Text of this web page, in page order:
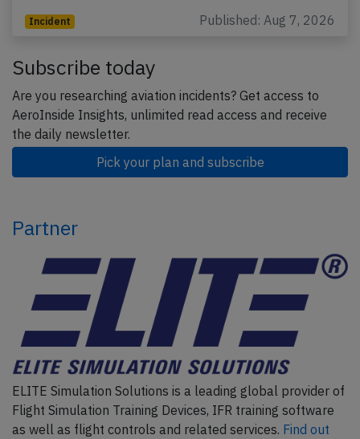
Incident Published: Aug 7, 2026
Subscribe today
Are you researching aviation incidents? Get access to
AeroInside Insights, unlimited read access and receive
the daily newsletter.
Pick your plan and subscribe
Partner
ELITE Simulation Solutions is a leading global provider of
Flight Simulation Training Devices, IFR training software
as well as flight controls and related services. Find out